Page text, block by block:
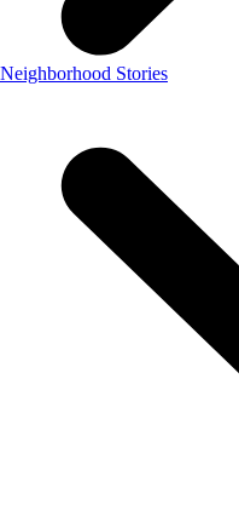
Neighborhood Stories